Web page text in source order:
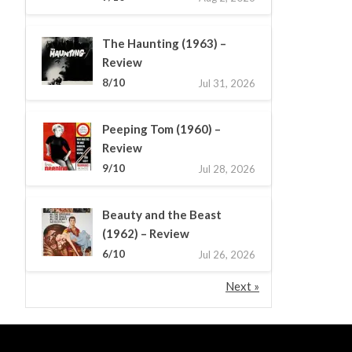
The Haunting (1963) –
Review
8/10 Jul 31, 2026
Peeping Tom (1960) –
Review
9/10 Jul 28, 2026
Beauty and the Beast
(1962) – Review
6/10 Jul 26, 2026
Next »